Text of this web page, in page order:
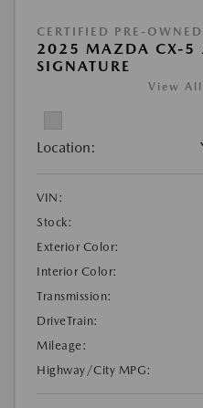
CERTIFIED PRE-OWNED
2025 MAZDA CX-5
SIGNATURE
View All
Location:
VIN:
Stock:
Exterior Color:
Interior Color:
Transmission:
DriveTrain:
Mileage:
Highway/City MPG: